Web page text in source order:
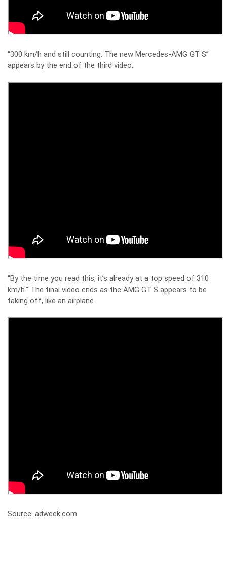
“300 km/h and still counting. The new Mercedes-AMG GT S”
appears by the end of the third video.
“By the time you read this, it’s already at a top speed of 310
km/h.” The final video ends as the AMG GT S appears to be
taking off, like an airplane.
Source: adweek.com